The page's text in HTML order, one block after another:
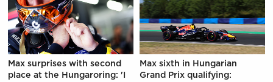
Max surprises with second
place at the Hungaroring: 'I
Max sixth in Hungarian
Grand Prix qualifying: